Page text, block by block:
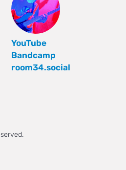
YouTube
Bandcamp
room34.social